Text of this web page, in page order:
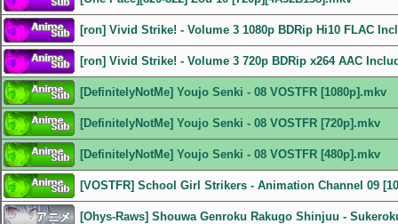
[ron] Vivid Strike! - Volume 3 1080p BDRip Hi10 FLAC
[ron] Vivid Strike! - Volume 3 720p BDRip x264 AAC
[DefinitelyNotMe] Youjo Senki - 08 VOSTFR [1080p].mkv
[DefinitelyNotMe] Youjo Senki - 08 VOSTFR [720p].mkv
[DefinitelyNotMe] Youjo Senki - 08 VOSTFR [480p].mkv
[VOSTFR] School Girl Strikers - Animation Channel 09
[Ohys-Raws] Shouwa Genroku Rakugo Shinjuu -